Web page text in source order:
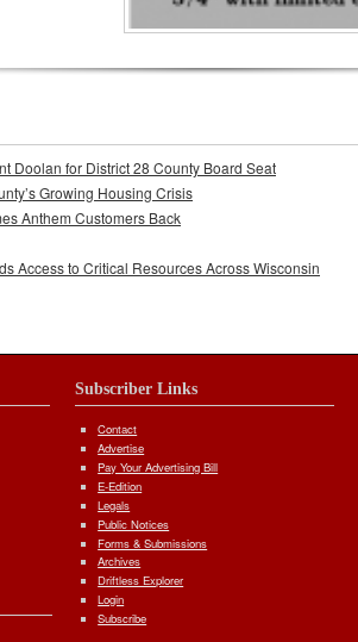
Doolan for District 28 County Board Seat
Growing Housing Crisis
Anthem Customers Back
Access to Critical Resources Across Wisconsin
Subscriber Links
Contact
Advertise
Pay Your Advertising Bill
E-Edition
Legals
Public Notices
Forms & Submissions
Archives
Driftless Explorer
Login
Subscribe